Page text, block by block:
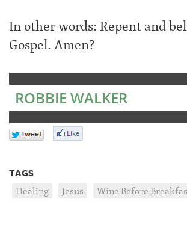
In other words: Repent and
Gospel. Amen?
ROBBIE WALKER
TAGS
Healing Jesus Wine Before